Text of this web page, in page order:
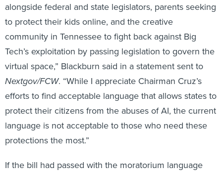
alongside federal and state legislators, parents seeking
to protect their kids online, and the creative
community in Tennessee to fight back against Big
Tech’s exploitation by passing legislation to govern the
virtual space,” Blackburn said in a statement sent to
Nextgov/FCW. “While I appreciate Chairman Cruz’s
efforts to find acceptable language that allows states to
protect their citizens from the abuses of AI, the current
language is not acceptable to those who need these
protections the most.”
If the bill had passed with the moratorium language